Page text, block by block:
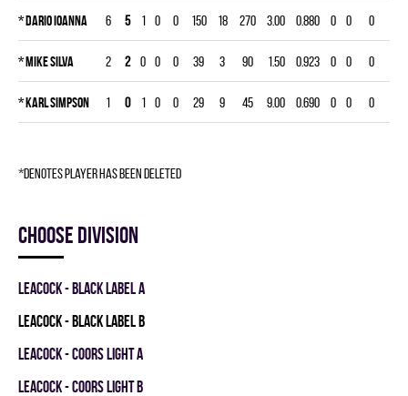
*Dario Ioanna 6 5 1 0 0 150 18 270 3.00 0.880 0 0 0
*Mike Silva 2 2 0 0 0 39 3 90 1.50 0.923 0 0 0
*Karl Simpson 1 0 1 0 0 29 9 45 9.00 0.690 0 0 0
*denotes player has been deleted
Choose division
LEACOCK - BLACK LABEL A
LEACOCK - BLACK LABEL B
LEACOCK - COORS LIGHT A
LEACOCK - COORS LIGHT B